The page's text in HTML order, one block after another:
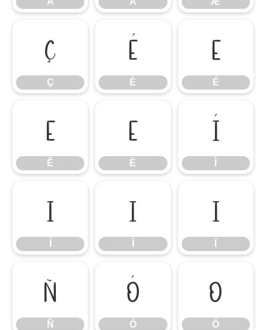
Ç
Ç
È
È
É
É
Ê
Ê
Ë
Ë
Ì
Í Î Ï
Ñ
Ñ
Ò
Ò
Ó
Ó